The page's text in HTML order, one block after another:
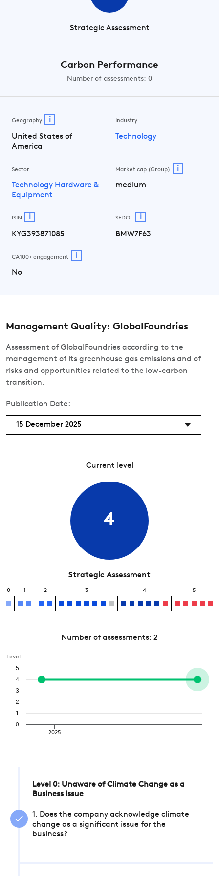
Strategic Assessment
Carbon Performance
Number of assessments: 0
Geography i
United States of
America
Industry
Technology
Sector
Technology Hardware &
Equipment
Market cap (Group) i
medium
ISIN i
KYG393871085
SEDOL i
BMW7F63
CA100+ engagement i
No
Management Quality: GlobalFoundries
Assessment of GlobalFoundries according to the
management of its greenhouse gas emissions and of
risks and opportunities related to the low-carbon
transition.
Publication Date:
15 December 2025
Current level
4
Strategic Assessment
0 1 2 3 4 5
Number of assessments: 2
Level
2025
0
1
2
3
4
5
Level 0: Unaware of Climate Change as a
Business Issue
1. Does the company acknowledge climate
change as a significant issue for the
business?